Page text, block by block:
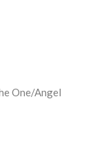
One/Angel